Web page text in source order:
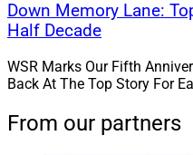
Down Memory Lane:
Half Decade
WSR Marks Our Fifth
Back At The Top Story For
From our partners